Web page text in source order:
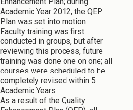
Enhancement Plan; during
Academic Year 2012, the QEP
Plan was set into motion
Faculty training was first
conducted in groups, but after
reviewing this process, future
training was done one on one; all
courses were scheduled to be
completely revised within 5
Academic Years
As a result of the Quality